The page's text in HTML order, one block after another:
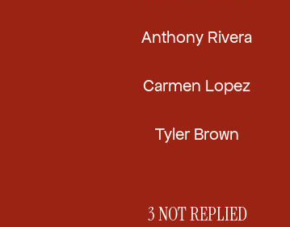
Anthony Rivera
Carmen Lopez
Tyler Brown
3NOT REPLIED